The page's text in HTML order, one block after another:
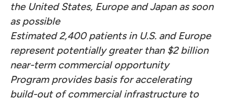
the United States, Europe and Japan as soon
as possible
Estimated 2,400 patients in U.S. and Europe
represent potentially greater than $2 billion
near-term commercial opportunity
Program provides basis for accelerating
build-out of commercial infrastructure to